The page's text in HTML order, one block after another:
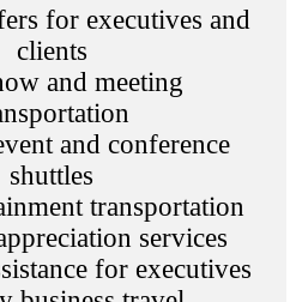
for executives and
clients
and meeting
and conference
shuttles
transportation
services
for executives